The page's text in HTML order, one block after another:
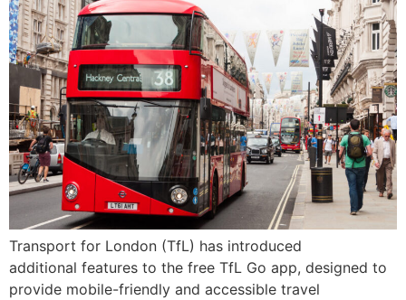
Transport for London (TfL) has introduced
additional features to the free TfL Go app, designed to
provide mobile-friendly and accessible travel